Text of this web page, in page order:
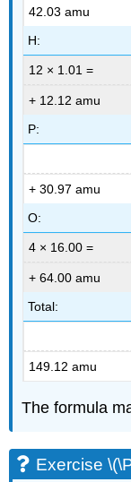
42.03 amu
H:
12 × 1.01 =
+ 12.12 amu
P:
+ 30.97 amu
O:
4 × 16.00 =
+ 64.00 amu
Total:
149.12 amu
The formula
Exercise